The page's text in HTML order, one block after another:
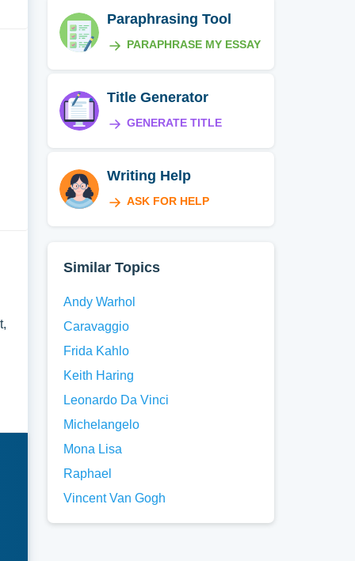
Paraphrasing Tool
PARAPHRASE MY ESSAY
Title Generator
GENERATE TITLE
Writing Help
ASK FOR HELP
Similar Topics
Andy Warhol
Caravaggio
Frida Kahlo
Keith Haring
Leonardo Da Vinci
Michelangelo
Mona Lisa
Raphael
Vincent Van Gogh